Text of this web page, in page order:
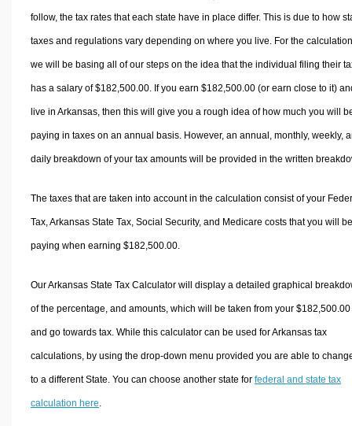
follow, the tax rates that each state have in place differ. This is due to how
taxes and regulations vary depending on where you live. For the
we will be basing all of our steps on the idea that the individual filing their
has a salary of $182,500.00. If you earn $182,500.00 (or earn close to it)
live in Arkansas, then this will give you a rough idea of how much you will
paying in taxes on an annual basis. However, an annual, monthly, weekly,
daily breakdown of your tax amounts will be provided in the written
The taxes that are taken into account in the calculation consist of your
Tax, Arkansas State Tax, Social Security, and Medicare costs that you will be
paying when earning $182,500.00.
Our Arkansas State Tax Calculator will display a detailed graphical
of the percentage, and amounts, which will be taken from your $182,500.00
and go towards tax. While this calculator can be used for Arkansas tax
calculations, by using the drop-down menu provided you are able to
to a different State. You can choose another state for federal and state tax
calculation here